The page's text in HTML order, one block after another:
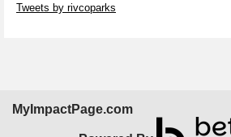
Tweets by rivcoparks
MyImpactPage.com